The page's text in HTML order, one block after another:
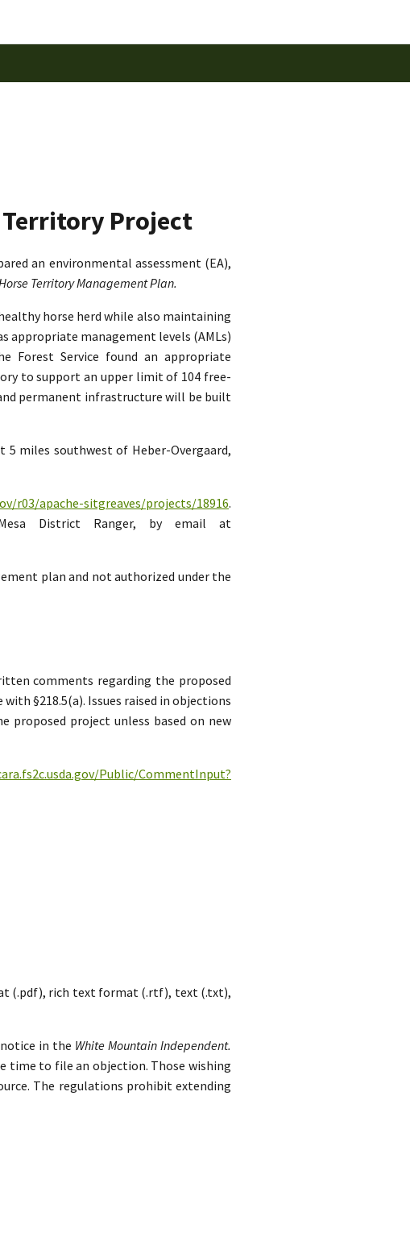
Project
an environmental assessment (EA),
Territory Management Plan.
horse herd while also maintaining
appropriate management levels (AMLs)
Forest Service found an appropriate
to support an upper limit of 104 free-
permanent infrastructure will be built
miles southwest of Heber-Overgaard,
r03/apache-sitgreaves/projects/18916.
District Ranger, by email at
plan and not authorized under the
comments regarding the proposed
§218.5(a). Issues raised in objections
proposed project unless based on new
Public/CommentInput?
(.pdf), rich text format (.rtf), text (.txt),
in the White Mountain Independent.
time to file an objection. Those wishing
The regulations prohibit extending